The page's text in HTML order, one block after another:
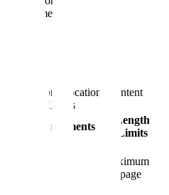
document
Section, Location, Content
Length Limits
Requirements
Length
Limits
Maximum
0.5 page